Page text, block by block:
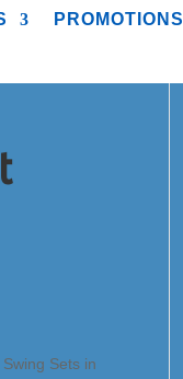
PROMOTIONS
Sets in